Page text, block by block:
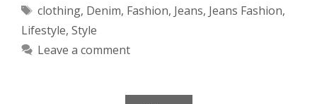
Tags
clothing, Denim, Fashion, Jeans, Jeans Fashion,
Lifestyle, Style
Leave a comment